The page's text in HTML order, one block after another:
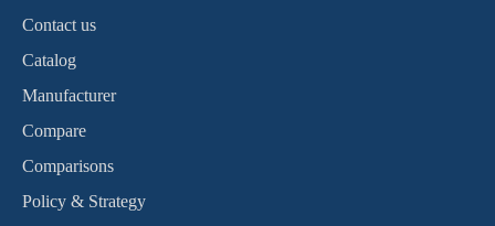
Contact us
Catalog
Manufacturer
Compare
Comparisons
Policy & Strategy